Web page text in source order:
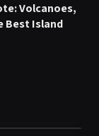
Volcanoes,
Best Island